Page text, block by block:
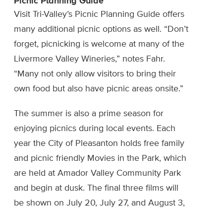
Visit Tri-Valley’s Picnic Planning Guide offers
many additional picnic options as well. “Don’t
forget, picnicking is welcome at many of the
Livermore Valley Wineries,” notes Fahr.
“Many not only allow visitors to bring their
own food but also have picnic areas onsite.”
The summer is also a prime season for
enjoying picnics during local events. Each
year the City of Pleasanton holds free family
and picnic friendly Movies in the Park, which
are held at Amador Valley Community Park
and begin at dusk. The final three films will
be shown on July 20, July 27, and August 3,